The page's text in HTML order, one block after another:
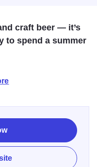
craft beer — it’s
to spend a summer
those things into one